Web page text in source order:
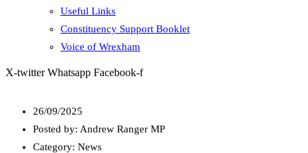
Useful Links
Constituency Support Booklet
Voice of Wrexham
X-twitter Whatsapp Facebook-f
26/09/2025
Posted by: Andrew Ranger MP
Category: News